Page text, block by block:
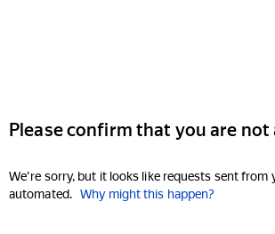
Please confirm that you are not
We're sorry, but it looks like requests sent from
automated. Why might this happen?